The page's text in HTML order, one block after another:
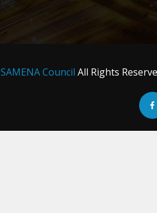
SAMENA Council All Rights